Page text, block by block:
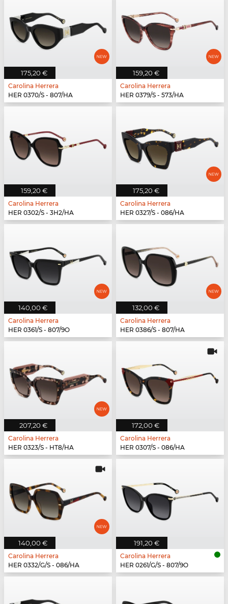
175,20 €
Carolina Herrera
HER 0370/S - 807/HA
159,20 €
Carolina Herrera
HER 0379/S - 573/HA
159,20 €
Carolina Herrera
HER 0302/S - 3H2/HA
175,20 €
Carolina Herrera
HER 0327/S - 086/HA
140,00 €
Carolina Herrera
HER 0361/S - 807/9O
132,00 €
Carolina Herrera
HER 0386/S - 807/HA
207,20 €
Carolina Herrera
HER 0323/S - HT8/HA
172,00 €
Carolina Herrera
HER 0307/S - 086/HA
140,00 €
Carolina Herrera
HER 0332/G/S - 086/HA
191,20 €
Carolina Herrera
HER 0261/G/S - 807/9O